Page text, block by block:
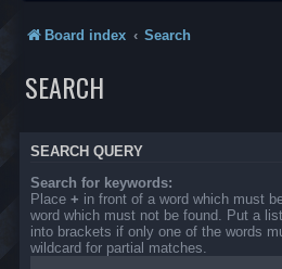
Board index Search
SEARCH
SEARCH QUERY
Search for keywords:
Place + in front of a word which must
word which must not be found. Put a
into brackets if only one of the words
wildcard for partial matches.